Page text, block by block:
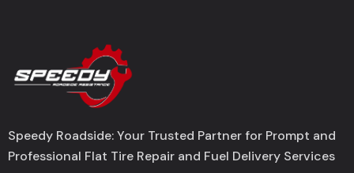
Speedy Roadside: Your Trusted Partner for Prompt and
Professional Flat Tire Repair and Fuel Delivery Services